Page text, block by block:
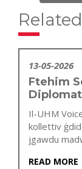
13-05-2026
Ftehim
Il-UHM
kollettiv
jgawdu
READ MORE